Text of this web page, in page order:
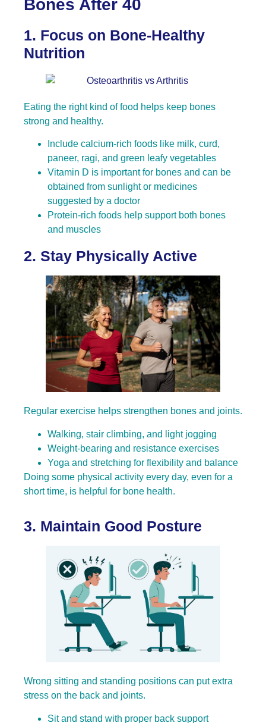
Bones After 40
1. Focus on Bone-Healthy
Nutrition
Eating the right kind of food helps keep bones
strong and healthy.
Include calcium-rich foods like milk, curd,
paneer, ragi, and green leafy vegetables
Vitamin D is important for bones and can be
obtained from sunlight or medicines
suggested by a doctor
Protein-rich foods help support both bones
and muscles
2. Stay Physically Active
Regular exercise helps strengthen bones and joints.
Walking, stair climbing, and light jogging
Weight-bearing and resistance exercises
Yoga and stretching for flexibility and balance
Doing some physical activity every day, even for a
short time, is helpful for bone health.
3. Maintain Good Posture
Wrong sitting and standing positions can put extra
stress on the back and joints.
Sit and stand with proper back support